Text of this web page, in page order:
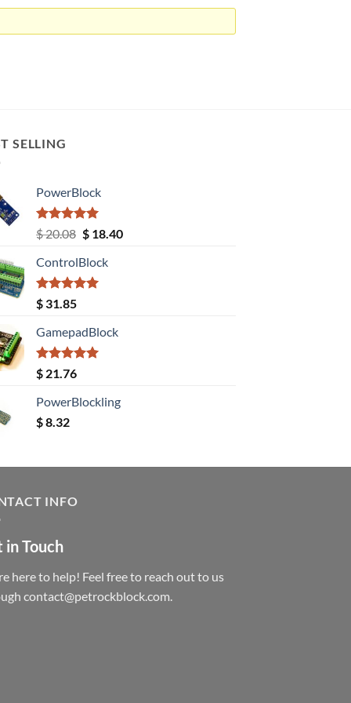
SELLING
PowerBlock
Rated5.00
out of 5
$20.08 Original
was:
$ 20.08.
$18.40Current
ControlBlock
Rated5.00
out of 5
$ 31.85
GamepadBlock
Rated5.00
out of 5
$ 21.76
PowerBlockling
$8.32
INFO
in Touch
here to help! Feel free to reach out to us
contact@petrockblock.com.